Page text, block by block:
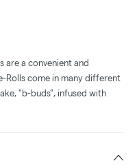
are a convenient and
Rolls come in many different
"b-buds", infused with